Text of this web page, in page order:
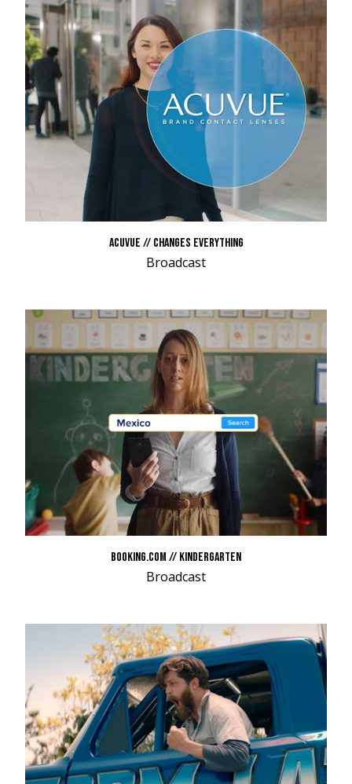
ACUVUE // CHANGES EVERYTHING
Broadcast
BOOKING.COM // KINDERGARTEN
Broadcast